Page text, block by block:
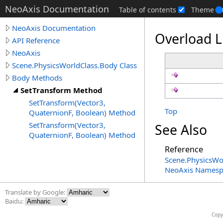
NeoAxis Documentation Table of contents Theme
NeoAxis Documentation
API Reference
NeoAxis
Scene.PhysicsWorldClass.Body Class
Body Methods
SetTransform Method
SetTransform(Vector3,
QuaternionF, Boolean) Method
SetTransform(Vector3,
QuaternionF, Boolean) Method
Overload
Top
See Also
Reference
Scene.
NeoAxis
Translate by Google:
Baidu: